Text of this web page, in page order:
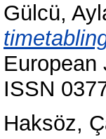
Gülcü,
European
ISSN
Haksöz,